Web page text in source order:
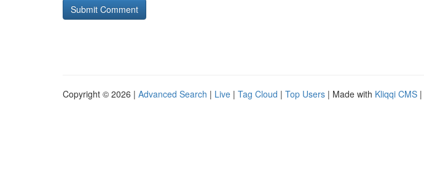
Copyright © 2026 | Advanced Search | Live | Tag Cloud | Top Users | Made with Kliqqi CMS |